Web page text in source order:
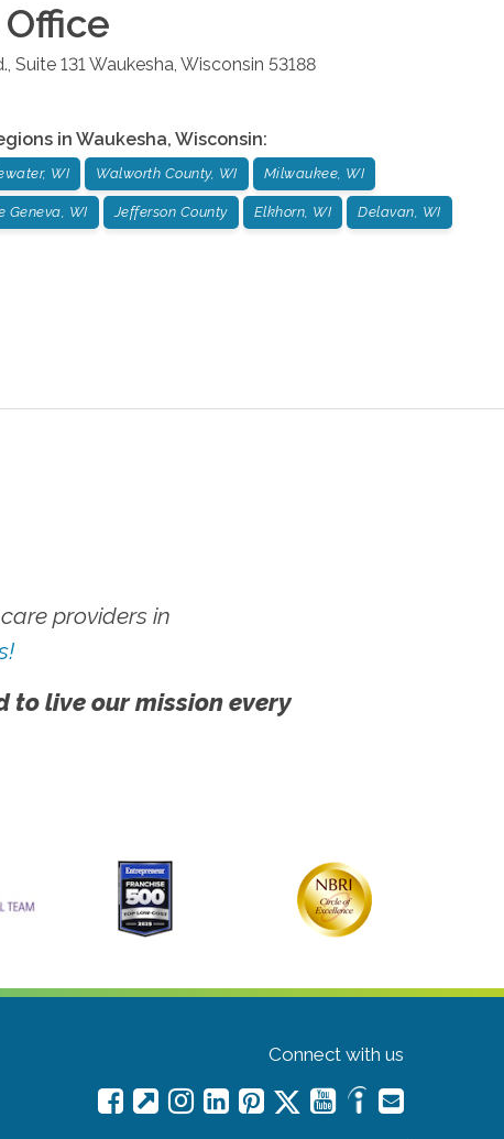
Office
Suite 131Waukesha, Wisconsin 53188
in Waukesha, Wisconsin:
WI Walworth County, WI Milwaukee, WI
Geneva, WI Jefferson County Elkhorn, WI Delavan, WI
providers in
to live our mission every
Connect with us